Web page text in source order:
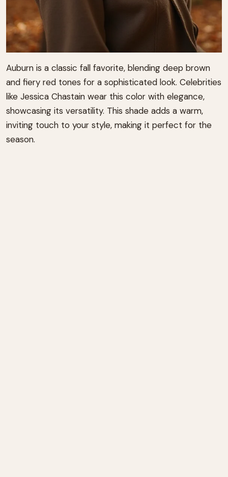
Auburn is a classic fall favorite, blending deep brown
and fiery red tones for a sophisticated look. Celebrities
like Jessica Chastain wear this color with elegance,
showcasing its versatility. This shade adds a warm,
inviting touch to your style, making it perfect for the
season.